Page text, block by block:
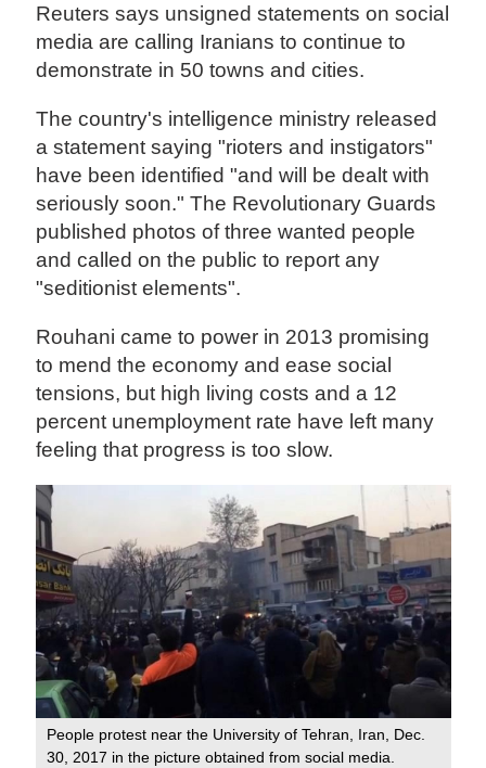
Reuters says unsigned statements on social
media are calling Iranians to continue to
demonstrate in 50 towns and cities.
The country's intelligence ministry released
a statement saying "rioters and instigators"
have been identified "and will be dealt with
seriously soon." The Revolutionary Guards
published photos of three wanted people
and called on the public to report any
"seditionist elements".
Rouhani came to power in 2013 promising
to mend the economy and ease social
tensions, but high living costs and a 12
percent unemployment rate have left many
feeling that progress is too slow.
People protest near the University of Tehran, Iran, Dec.
30, 2017 in the picture obtained from social media.